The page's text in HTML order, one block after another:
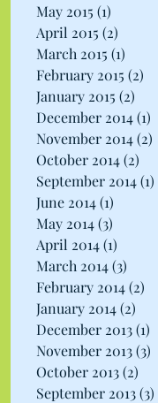
May 2015 (1)
April 2015 (2)
March 2015 (1)
February 2015 (2)
January 2015 (2)
December 2014(1)
November 2014(2)
October 2014(2)
September 2014(1)
June 2014(1)
May 2014(3)
April 2014(1)
March 2014(3)
February 2014(2)
January 2014(2)
December 2013(1)
November 2013(3)
October 2013(2)
September 2013(3)